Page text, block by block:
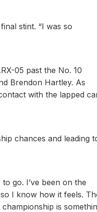
stint. “I was so
05 past the No. 10
Brendon Hartley. As
with the lapped
chances and leading
go. I’ve been on the
I know how it feels.
is